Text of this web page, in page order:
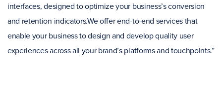
interfaces, designed to optimize your business’s conversion
and retention indicators.We offer end-to-end services that
enable your business to design and develop quality user
experiences across all your brand’s platforms and touchpoints.”